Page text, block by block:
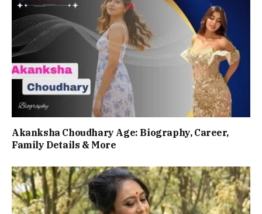
Akanksha Choudhary Age: Biography, Career,
Family Details & More